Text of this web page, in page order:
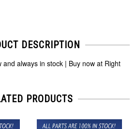
DESCRIPTION
and always in stock | Buy now at Right
PRODUCTS